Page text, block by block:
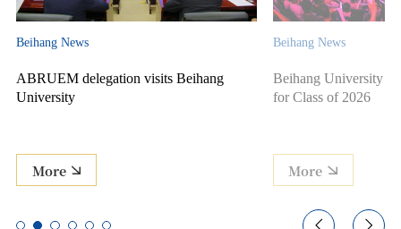
Beihang News
ABRUEM delegation visits Beihang
University
More
Beihang News
Beihang University
for Class of 2026
More
 